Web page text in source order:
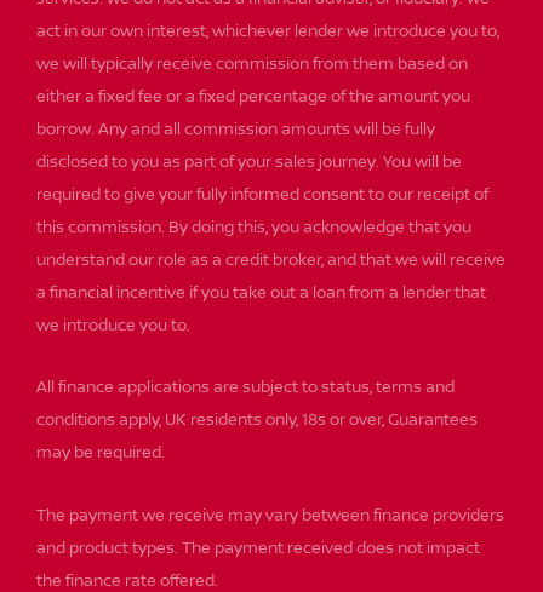
act in our own interest, whichever lender we introduce you to,
we will typically receive commission from them based on
either a fixed fee or a fixed percentage of the amount you
borrow. Any and all commission amounts will be fully
disclosed to you as part of your sales journey. You will be
required to give your fully informed consent to our receipt of
this commission. By doing this, you acknowledge that you
understand our role as a credit broker, and that we will receive
a financial incentive if you take out a loan from a lender that
we introduce you to.
All finance applications are subject to status, terms and
conditions apply, UK residents only, 18s or over, Guarantees
may be required.
The payment we receive may vary between finance providers
and product types. The payment received does not impact
the finance rate offered.